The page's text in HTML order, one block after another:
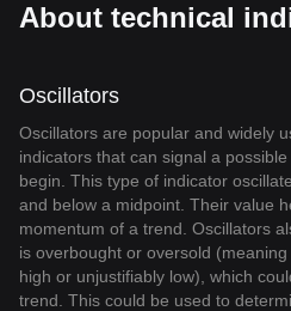
About technical
Oscillators
Oscillators are popular and widely
indicators that can signal a
begin. This type of indicator
and below a midpoint. Their value
momentum of a trend. Oscillators
is overbought or oversold
high or unjustifiably low), which
trend. This could be used to